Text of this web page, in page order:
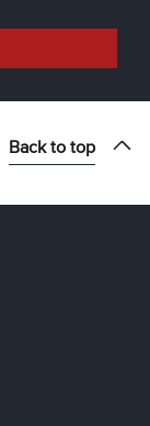
Back to top